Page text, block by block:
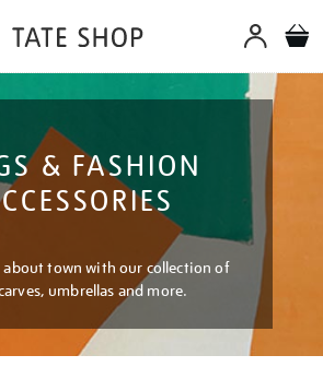
& FASHION
about town with our collection of
umbrellas and more.